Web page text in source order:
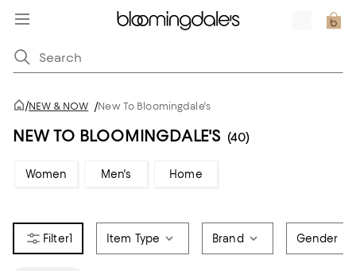
/NEW & NOW /New To Bloomingdale's
NEW TO BLOOMINGDALE'S (40)
Women Men's Home
1 Item Type Brand Gender